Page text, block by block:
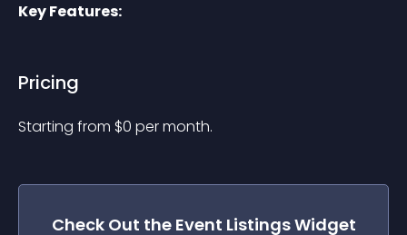
Key Features:
Pricing
Starting from $0 per month.
Check Out the Event ListingsWidget